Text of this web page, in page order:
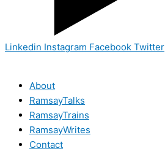
Linkedin Instagram Facebook Twitter
About
RamsayTalks
RamsayTrains
RamsayWrites
Contact